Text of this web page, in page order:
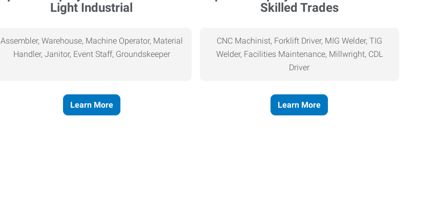
Light Industrial
Assembler, Warehouse, Machine Operator, Material
Handler, Janitor, Event Staff, Groundskeeper
Learn More
Skilled Trades
CNC Machinist, Forklift Driver, MIG Welder, TIG
Welder, Facilities Maintenance, Millwright, CDL
Driver
Learn More